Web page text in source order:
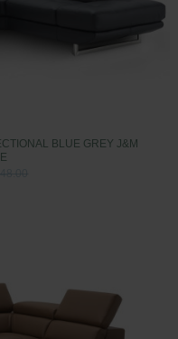
BLUE GREY J&M